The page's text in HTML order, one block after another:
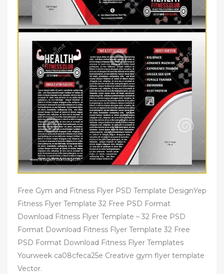
Free Gym and Fitness Flyer PSD Template DesignYep
Fitness Flyer Template 32 Free PSD Format
Download Fitness Flyer Template – 32 Free PSD
Format Download Fitness Flyer Template 32 Free
PSD Format Download Fitness Flyer Templates
Yourweek ca08cfeca25e Creative gym flyer template
Vector.